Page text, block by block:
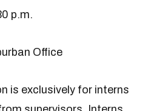
p.m.
Office
is exclusively for interns